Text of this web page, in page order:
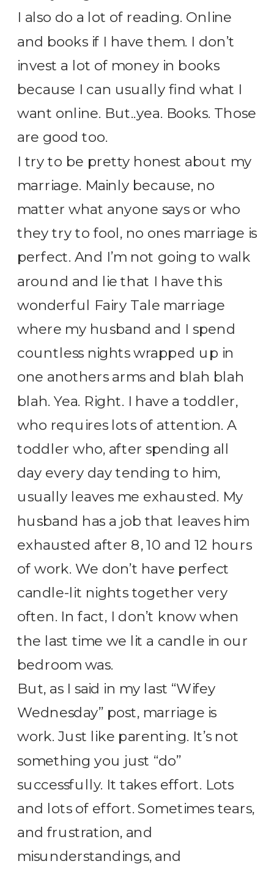
I also do a lot of reading. Online
and books if I have them. I don’t
invest a lot of money in books
because I can usually find what I
want online. But..yea. Books. Those
are good too.
I try to be pretty honest about my
marriage. Mainly because, no
matter what anyone says or who
they try to fool, no ones marriage is
perfect. And I’m not going to walk
around and lie that I have this
wonderful Fairy Tale marriage
where my husband and I spend
countless nights wrapped up in
one anothers arms and blah blah
blah. Yea. Right. I have a toddler,
who requires lots of attention. A
toddler who, after spending all
day every day tending to him,
usually leaves me exhausted. My
husband has a job that leaves him
exhausted after 8, 10 and 12 hours
of work. We don’t have perfect
candle-lit nights together very
often. In fact, I don’t know when
the last time we lit a candle in our
bedroom was.
But, as I said in my last “Wifey
Wednesday” post, marriage is
work. Just like parenting. It’s not
something you just “do”
successfully. It takes effort. Lots
and lots of effort. Sometimes tears,
and frustration, and
misunderstandings, and